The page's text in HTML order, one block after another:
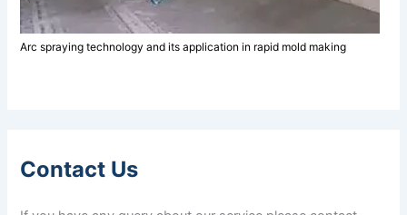
Arc spraying technology and its application in rapid mold making
Contact Us